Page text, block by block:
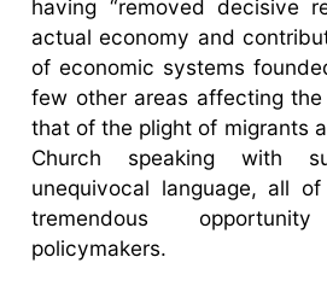
having “removed decisive
actual economy and
of economic systems
few other areas affecting
that of the plight of migrants
Church speaking with
unequivocal language, all
tremendous
policymakers.